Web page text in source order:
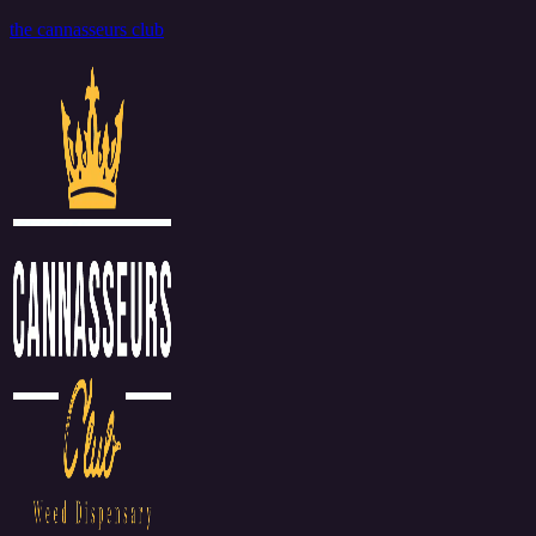
the cannasseurs club